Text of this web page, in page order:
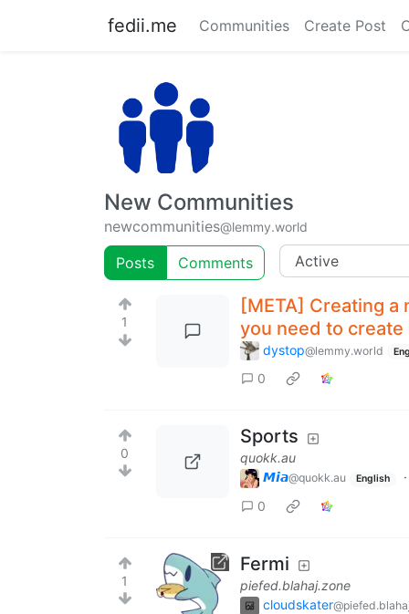
fedii.me Communities Create Post
New Communities
newcommunities@lemmy.world
Posts Comments
1
[META] Creating
you need to
dystop@lemmy.world
0
0
Sports
quokk.au
𝙈𝙞𝙖@quokk.au English
0
1
Fermi
piefed.blahaj.zone
cloudskater